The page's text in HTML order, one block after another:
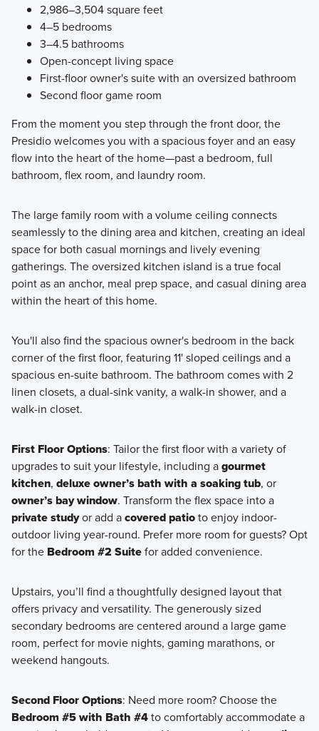
2,986–3,504 square feet
4–5 bedrooms
3–4.5 bathrooms
Open-concept living space
First-floor owner's suite with an oversized bathroom
Second floor game room
From the moment you step through the front door, the
Presidio welcomes you with a spacious foyer and an easy
flow into the heart of the home—past a bedroom, full
bathroom, flex room, and laundry room.
The large family room with a volume ceiling connects
seamlessly to the dining area and kitchen, creating an ideal
space for both casual mornings and lively evening
gatherings. The oversized kitchen island is a true focal
point as an anchor, meal prep space, and casual dining area
within the heart of this home.
You'll also find the spacious owner's bedroom in the back
corner of the first floor, featuring 11' sloped ceilings and a
spacious en-suite bathroom. The bathroom comes with 2
linen closets, a dual-sink vanity, a walk-in shower, and a
walk-in closet.
First Floor Options: Tailor the first floor with a variety of
upgrades to suit your lifestyle, including agourmet
kitchen, deluxe owner’s bath with a soaking tub, or
owner’s bay window. Transform the flex space into a
private studyor add acovered patioto enjoy indoor-
outdoor living year-round. Prefer more room for guests? Opt
for the Bedroom #2 Suitefor added convenience.
Upstairs, you’ll find a thoughtfully designed layout that
offers privacy and versatility. The generously sized
secondary bedrooms are centered around a large game
room, perfect for movie nights, gaming marathons, or
weekend hangouts.
Second Floor Options: Need more room? Choose the
Bedroom #5 with Bath #4to comfortably accommodate a